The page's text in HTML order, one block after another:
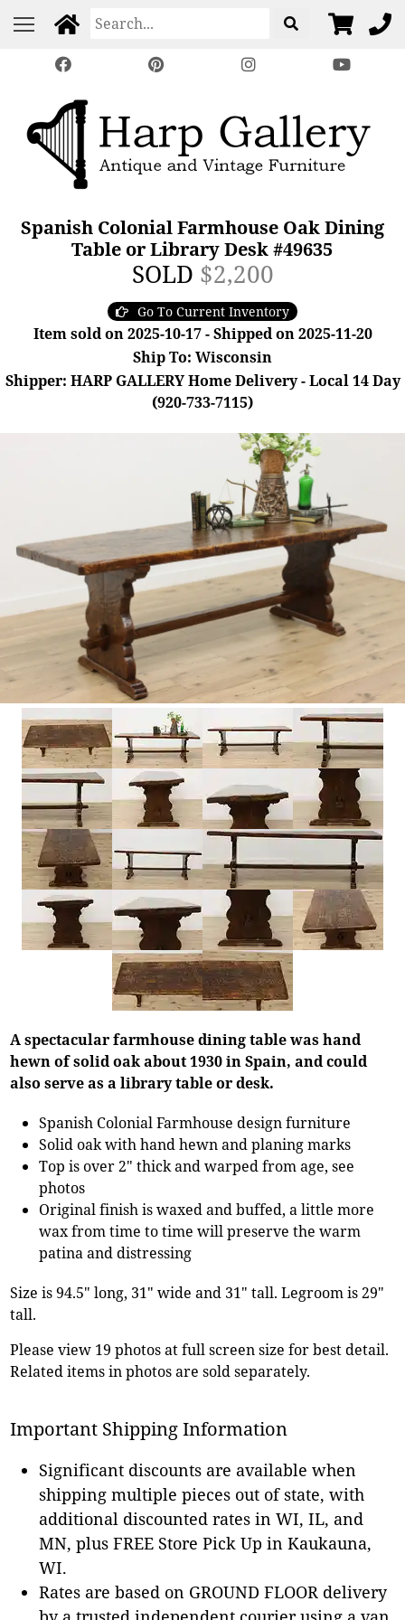
Spanish Colonial Farmhouse Oak Dining
Table or Library Desk #49635
SOLD $2,200
Go To Current Inventory
Item sold on 2025-10-17 - Shipped on 2025-11-20
Ship To: Wisconsin
Shipper: HARP GALLERY Home Delivery - Local 14 Day
(920-733-7115)
A spectacular farmhouse dining table was hand
hewn of solid oak about 1930 in Spain, and could
also serve as a library table or desk.
Spanish Colonial Farmhouse design furniture
Solid oak with hand hewn and planing marks
Top is over 2" thick and warped from age, see
photos
Original finish is waxed and buffed, a little more
wax from time to time will preserve the warm
patina and distressing
Size is 94.5" long, 31" wide and 31" tall. Legroom is 29"
tall.
Please view 19 photos at full screen size for best detail.
Related items in photos are sold separately.
Important Shipping Information
Significant discounts are available when
shipping multiple pieces out of state, with
additional discounted rates in WI, IL, and
MN, plus FREE Store Pick Up in Kaukauna,
WI.
Rates are based on GROUND FLOOR delivery